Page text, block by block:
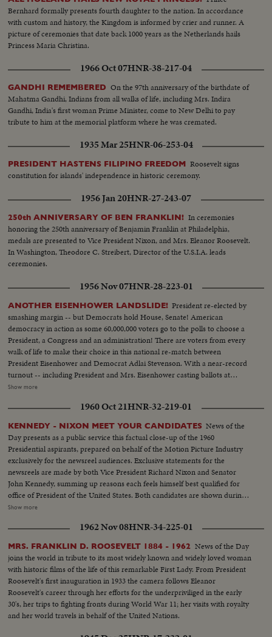
Jr., born to grow up in the White House. And the United States showed the
shaken world an example of peaceful transition from one Administration to
the next, as the nation's voters by a close margin, elected, John F. Kennedy
to succeed Dwight Eisenhower.
Bernhard formally presents fourth daughter to the nation. In accordance
with custom and history, the Kingdom is informed by crier and runner. A
picture of ceremonies that date back 1000 years as the Netherlands hails
Princess Maria Christina.
1966 Oct 07HNR-38-217-04
GANDHI REMEMBERED On the 97th anniversary of the birthdate of
Mahatma Gandhi, Indians from all walks of life, including Mrs. Indira
Gandhi, India's first woman Prime Minister, come to New Delhi to pay
tribute to him at the memorial platform where he was cremated.
1935 Mar 25HNR-06-253-04
PRESIDENT HASTENS FILIPINO FREEDOM Roosevelt signs
constitution for islands' independence in historic ceremony.
1956 Jan 20HNR-27-243-07
250th ANNIVERSARY OF BEN FRANKLIN! In ceremonies
honoring the 250th anniversary of Benjamin Franklin at Philadelphia,
medals are presented to Vice President Nixon, and Mrs. Eleanor Roosevelt.
In Washington, Theodore C. Streibert, Director of the U.S.I.A. leads
ceremonies.
1956 Nov 07HNR-28-223-01
ANOTHER EISENHOWER LANDSLIDE! President re-elected by
smashing margin -- but Democrats hold House, Senate! American
democracy in action as some 60,000,000 voters go to the polls to choose a
President, a Congress and an administration! There are voters from every
walk of life to make their choice in this national re-match between
President Eisenhower and Democrat Adlai Stevenson. With a near-record
turnout -- including President and Mrs. Eisenhower casting ballots at
Gettysburg, Pa., and Mr. Stevenson voting near his home at Libertyville, III.,
show an Eisenhower leaning that becomes a landslide -- with Ike winning 41
states and 457 electoral votes. Mr. Stevenson concedes defeat in Chicago
while the re-elected Chief Executive expresses his gratitude to jubilant party
workers in Washington. Americans have once again exercised their
franchise to elect a government of their own choice!
Show more
1960 Oct 21HNR-32-219-01
KENNEDY - NIXON MEET YOUR CANDIDATES News of the
Day presents as a public service this factual close-up of the 1960
Presidential aspirants, prepared on behalf of the Motion Picture Industry
exclusively for the newsreel audiences. Exclusive statements for the
newsreels are made by both Vice President Richard Nixon and Senator
John Kennedy, summing up reasons each feels himself best qualified for
office of President of the United States. Both candidates are shown during
important moments in their political careers. Kennedy is seen receiving
first ballot. Fourteen years in Washington - six as Representative and eight
as Senator - led to this event. He played an active role in committees
dealing with labor relations to foreign affairs. At home he shared family life
with wife Jackie and daughter Caroline. Nixon is hailed by Republican
National Convention as successor to Eisenhower. In enlarged role as Vice
President, he took part in Administration's deliberations and represented
President abroad. He and Khrushchev held publicized "kitchen debate" in
Moscow. Father of two daughters, Tricia and Julie, he was accompanied by
wife Pat on his campaign tour.
Show more
1962 Nov 08HNR-34-225-01
MRS. FRANKLIN D. ROOSEVELT 1884 - 1962 News of the Day
joins the world in tribute to its most widely known and widely loved woman
with historic films of the life of this remarkable First Lady. From President
Roosevelt's first inauguration in 1933 the camera follows Eleanor
Roosevelt's career through her efforts for the underpriviliged in the early
30's, her trips to fighting fronts during World War 11; her visits with royalty
and her world travels in behalf of the United Nations.